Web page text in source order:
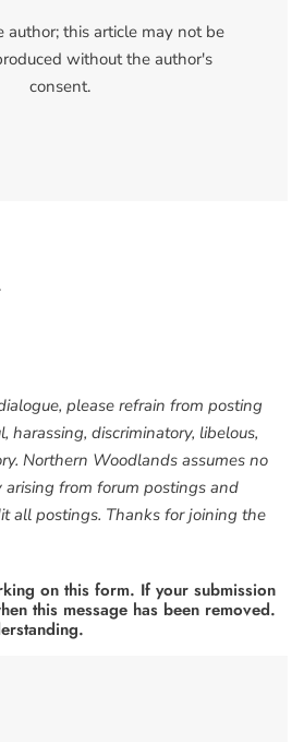
this article may not be
without the author's
consent.
please refrain from posting
discriminatory, libelous,
Northern Woodlands assumes no
from forum postings and
all postings. Thanks for joining the
on this form. If your submission
this message has been removed.